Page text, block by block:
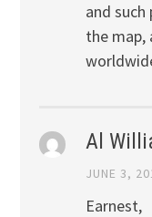
and
the map,
Al
JUNE 3,
Earnest,